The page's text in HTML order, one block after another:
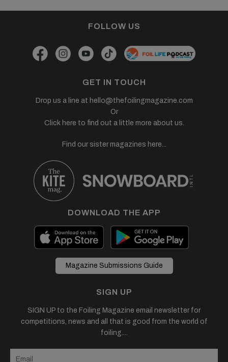
FOLLOW US
GET IN TOUCH
Drop us a line at hello@thefoilingmagazine.com
Or
Click here to find out a little more about us.
Find our sister magazines here...
DOWNLOAD THE APP
Magazine Submissions Guide
SIGN UP
SIGN UP to the Foiling Magazine email newsletter for
competitions, news and all that is good from the world of
foiling....